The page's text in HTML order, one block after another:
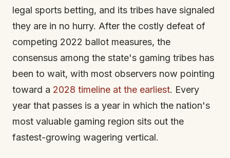
legal sports betting, and its tribes have signaled
they are in no hurry. After the costly defeat of
competing 2022 ballot measures, the
consensus among the state's gaming tribes has
been to wait, with most observers now pointing
toward a 2028 timeline at the earliest. Every
year that passes is a year in which the nation's
most valuable gaming region sits out the
fastest-growing wagering vertical.